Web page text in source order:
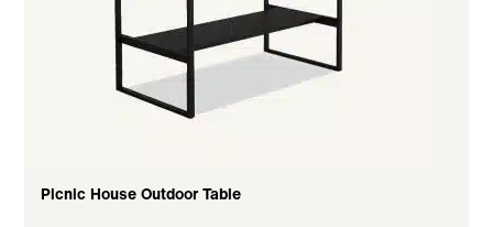
Picnic House Outdoor Table